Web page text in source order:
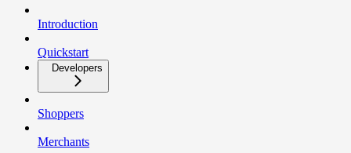
Introduction
Quickstart
Developers
Shoppers
Merchants